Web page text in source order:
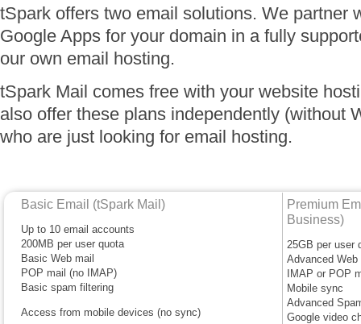
tSpark offers two email solutions. We partner
Google Apps for your domain in a fully
our own email hosting.
tSpark Mail comes free with your website
also offer these plans independently (without
who are just looking for email hosting.
Basic Email (tSpark Mail)
Up to 10 email accounts
200MB per user quota
Basic Web mail
POP mail (no IMAP)
Basic spam filtering
Access from mobile devices (no sync)
Premium
Business)
25GB per user
Advanced Web
IMAP or POP
Mobile sync
Advanced
Google video